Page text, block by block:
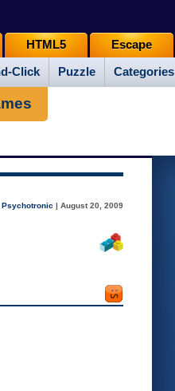
Click Puzzle Categories
HTML5 Escape
Psychotronic | August 20, 2009